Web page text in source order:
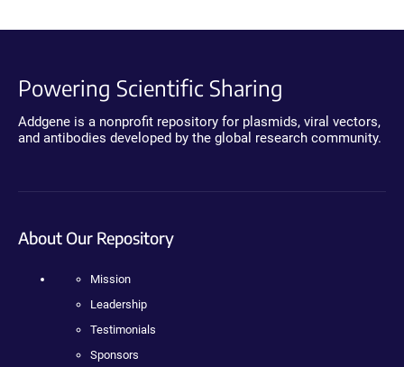
Powering Scientific Sharing
Addgene is a nonprofit repository for plasmids, viral vectors,
and antibodies developed by the global research community.
About Our Repository
Mission
Leadership
Testimonials
Sponsors